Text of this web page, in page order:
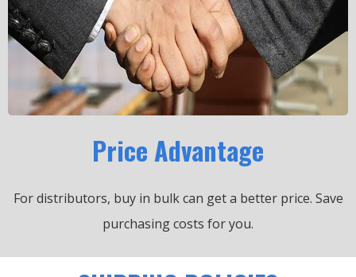
Price Advantage
For distributors, buy in bulk can get a better price. Save
purchasing costs for you.